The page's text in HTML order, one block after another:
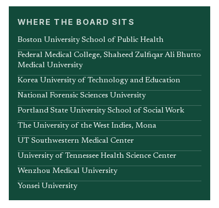
WHERE THE BOARD SITS
Boston University School of Public Health
Federal Medical College, Shaheed Zulfiqar Ali Bhutto
Medical University
Korea University of Technology and Education
National Forensic Sciences University
Portland State University School of Social Work
The University of the West Indies, Mona
UT Southwestern Medical Center
University of Tennessee Health Science Center
Wenzhou Medical University
Yonsei University